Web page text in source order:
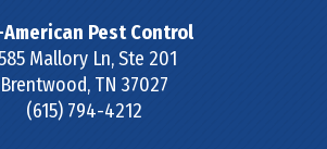
Pest Control
Mallory Ln, Ste 201
Brentwood, TN 37027
(615) 794-4212